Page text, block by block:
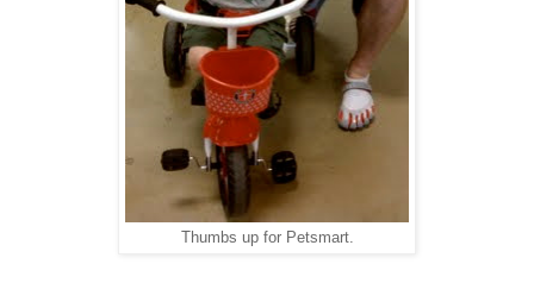
Thumbs up for Petsmart.